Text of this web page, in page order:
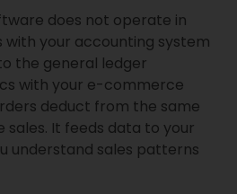
does not operate in
with your accounting system
the general ledger
with your e-commerce
deduct from the same
It feeds data to your
understand sales patterns